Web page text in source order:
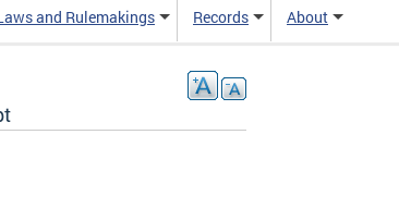
and Rulemakings Records About